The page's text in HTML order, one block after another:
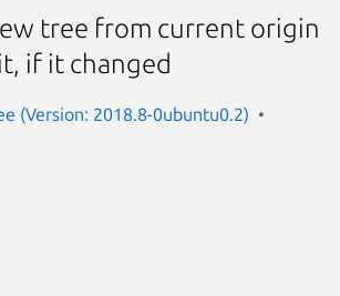
tree from current origin
if it changed
(Version: 2018.8-0ubuntu0.2)